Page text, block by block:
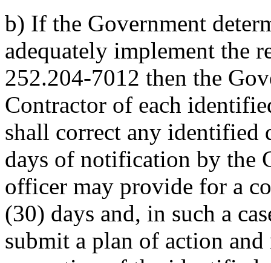
b) If the Government
adequately implement the
252.204-7012 then the
Contractor of each
shall correct any
days of notification by the
officer may provide for a
(30) days and, in such a
submit a plan of action